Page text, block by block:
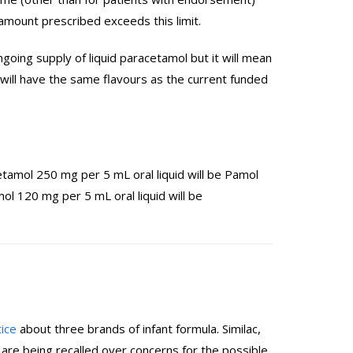
prescribed exceeds this limit.
supply of liquid paracetamol but it will mean
have the same flavours as the current funded
250 mg per 5 mL oral liquid will be Pamol
120 mg per 5 mL oral liquid will be
about three brands of infant formula. Similac,
being recalled over concerns for the possible